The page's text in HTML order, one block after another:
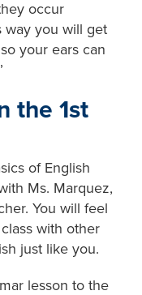
occur
way you will get
your ears can
the 1st
of English
Ms. Marquez,
You will feel
with other
just like you.
lesson to the